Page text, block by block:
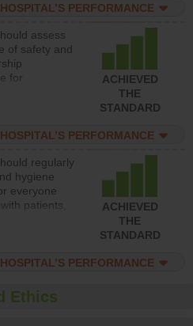
program
support
patient
PERFORMANCE
assess
of safety and
for
policies,
ACHIEVED
THE
STANDARD
PERFORMANCE
regularly
hygiene
everyone
patients,
to
hand
and
such
ACHIEVED
THE
STANDARD
PERFORMANCE
Ethics